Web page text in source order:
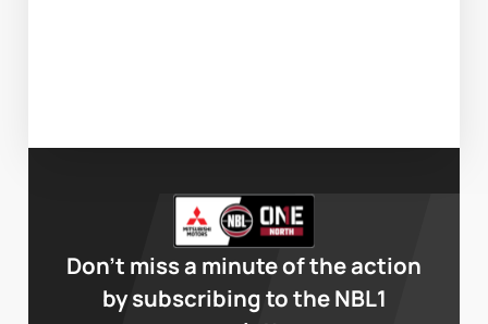
Don’t miss a minute of the action
by subscribing to the NBL1